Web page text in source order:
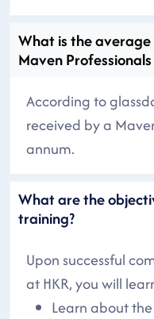
What is the
Maven Professionals
According to
received by a
annum.
What are the
training?
Upon successful
at HKR, you will
Learn about